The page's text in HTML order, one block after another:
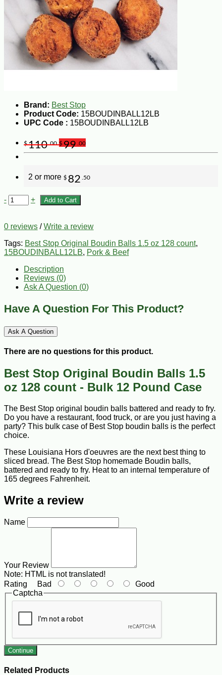
Brand: Best Stop
Product Code: 15BOUDINBALL12LB
UPC Code : 15BOUDINBALL12LB
$110.00 $99 .00
2 or more $ 82 .50
- + Add to Cart
0 reviews /Write a review
Tags: Best Stop Original Boudin Balls 1.5 oz 128 count,
15BOUDINBALL12LB, Pork & Beef
Description
Reviews (0)
Ask A Question (0)
Have A Question For This Product?
Ask A Question
There are no questions for this product.
Best Stop Original Boudin Balls 1.5
oz 128 count - Bulk 12 Pound Case
The Best Stop original boudin balls battered and ready to fry.
Do you have a restaurant, food truck, or are you just having a
party? This bulk case of Best Stop boudin balls is the perfect
choice.
These Louisiana Hors d'oeuvres are the next best thing to
sliced bread. The Best Stop homemade Boudin balls,
battered and ready to fry. Heat to an internal temperature of
165 degrees Fahrenheit.
Write a review
Name
Your Review
Note: HTML is not translated!
Rating Bad
Good
Captcha
Continue
Related Products